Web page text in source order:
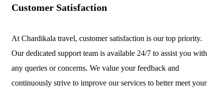
Customer Satisfaction
At Chardikala travel, customer satisfaction is our top priority.
Our dedicated support team is available 24/7 to assist you with
any queries or concerns. We value your feedback and
continuously strive to improve our services to better meet your